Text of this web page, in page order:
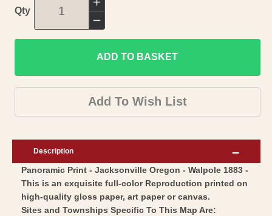
Qty
Increase
quantity
for
Historic
Panoramic
View
-
Oregon
Walpole
1883
-
Decrease
quantity
for
Historic
Panoramic
View
Jacksonville
-
Walpole
1883
ADD TO BASKET
Add To Wish List
Description
Panoramic Print - Jacksonville Oregon - Walpole 1883 -
This is an exquisite full-color Reproduction printed on
high-quality gloss paper, art paper or canvas.
Sites and Townships Specific To This Map Are: